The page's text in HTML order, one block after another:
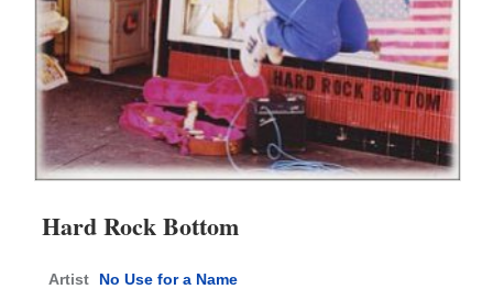
Hard Rock Bottom
Artist
No Use for a Name